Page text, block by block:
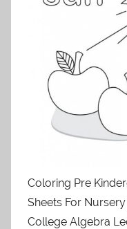
Coloring Pre
Sheets For
College Algebra